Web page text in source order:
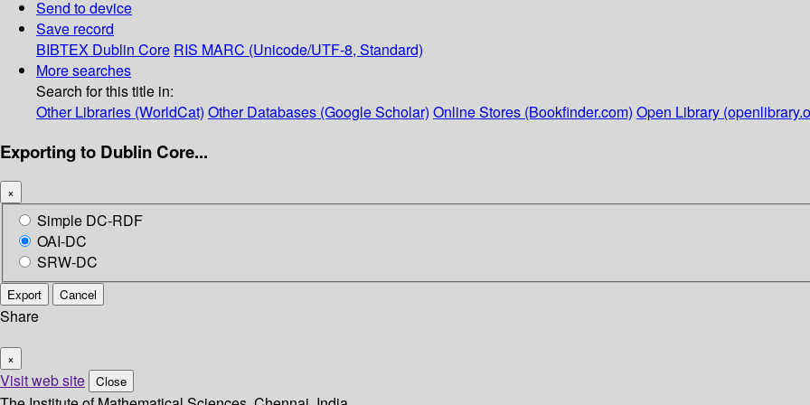
Send to device
Save record
BIBTEX Dublin Core RIS MARC (Unicode/UTF-8, Standard)
More searches
Search for this title in:
Other Libraries (WorldCat) Other Databases (Google Scholar) Online Stores (Bookfinder.com) Open Library
Exporting to Dublin Core...
×
Simple DC-RDF
OAI-DC
SRW-DC
Export Cancel
Share
×
Visit web site Close